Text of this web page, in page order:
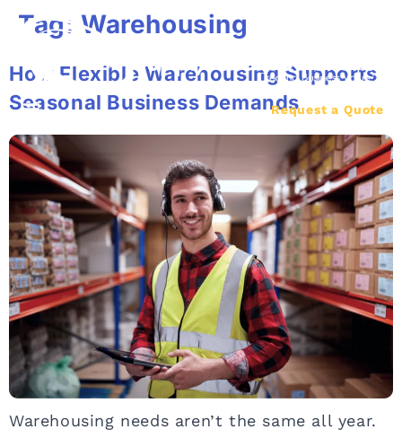
Request a Quote
Tag: Warehousing
How Flexible Warehousing Supports
Seasonal Business Demands
Warehousing needs aren’t the same all year.